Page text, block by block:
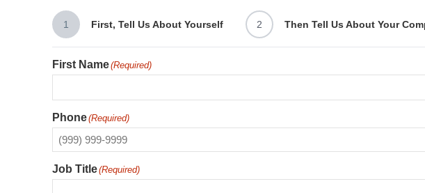
1 First, Tell Us About Yourself 2 Then Tell Us About Your
First Name(Required)
Phone(Required)
Job Title(Required)